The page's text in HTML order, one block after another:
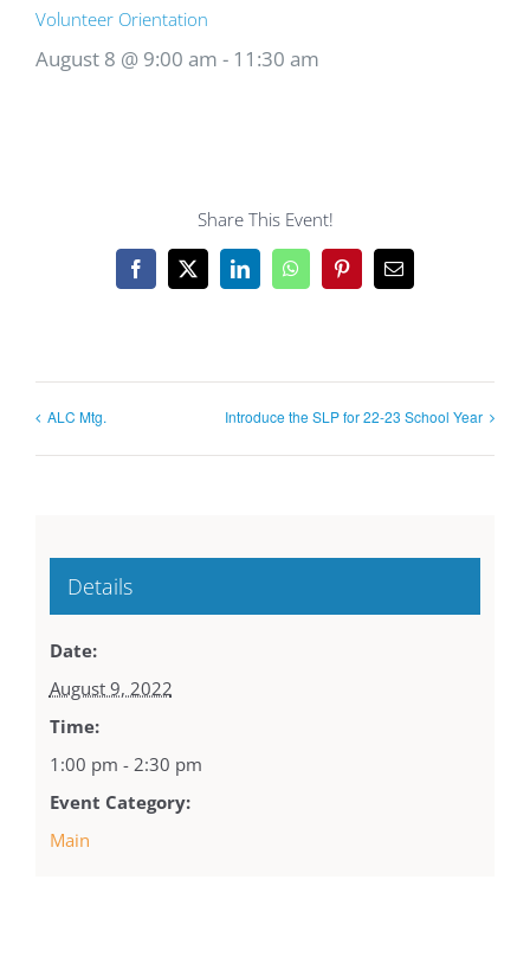
Volunteer Orientation
August 8 @ 9:00 am - 11:30 am
Share This Event!
Facebook
X LinkedInWhatsAppPinterestEmail
ALC Mtg. Introduce the SLP for 22-23 School Year
Details
Date:
August 9, 2022
Time:
1:00 pm - 2:30 pm
Event Category:
Main